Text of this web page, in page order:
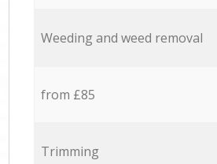
Weeding and weed removal
from £85
Trimming